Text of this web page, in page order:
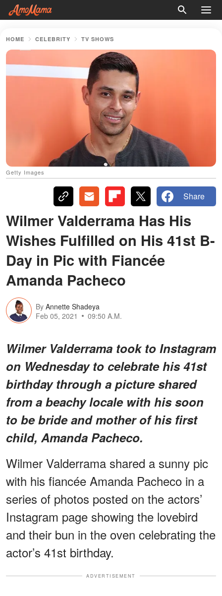
HOME CELEBRITY TV SHOWS
Getty Images
Share
Wilmer Valderrama Has His
Wishes Fulfilled on His 41st B-
Day in Pic with Fiancée
Amanda Pacheco
By Annette Shadeya
Feb 05, 2021
09:50 A.M.
Wilmer Valderrama took to Instagram
on Wednesday to celebrate his 41st
birthday through a picture shared
from a beachy locale with his soon
to be bride and mother of his first
child, Amanda Pacheco.
Wilmer Valderrama shared a sunny pic
with his fiancée Amanda Pacheco in a
series of photos posted on the actors’
Instagram page showing the lovebird
and their bun in the oven celebrating the
actor’s 41st birthday.
ADVERTISEMENT